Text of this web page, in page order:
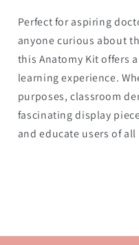
Perfect for aspiring
anyone curious about
this Anatomy Kit offers
learning experience.
purposes, classroom
fascinating display
and educate users of all